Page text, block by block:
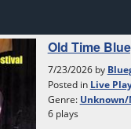
Old Time
7/23/2026 by
Posted in Live
Genre: Unknown/
6 plays